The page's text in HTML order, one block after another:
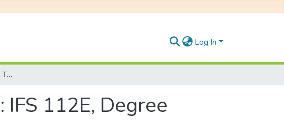
Log In
Essentials of Information Technology: IFS 112E, Degree Examinations November 2019
112E, Degree